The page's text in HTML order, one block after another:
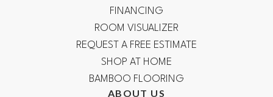
FINANCING
ROOM VISUALIZER
REQUEST A FREE ESTIMATE
SHOP AT HOME
BAMBOO FLOORING
ABOUT US